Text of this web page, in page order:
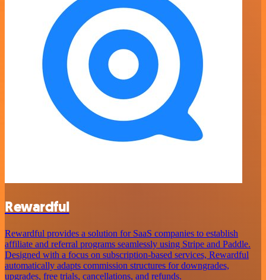
Rewardful
Rewardful provides a solution for SaaS companies to establish
affiliate and referral programs seamlessly using Stripe and Paddle.
Designed with a focus on subscription-based services, Rewardful
automatically adapts commission structures for downgrades,
upgrades, free trials, cancellations, and refunds.